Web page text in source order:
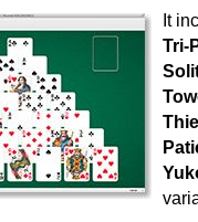
It
Tri-